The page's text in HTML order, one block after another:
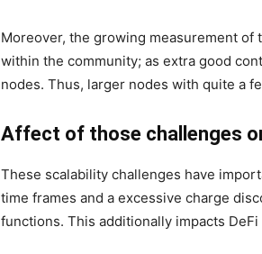
Moreover, the growing measurement
within the community; as extra good
nodes. Thus, larger nodes with quite a
Affect of those challenges
These scalability challenges have
time frames and a excessive charge
functions. This additionally impacts